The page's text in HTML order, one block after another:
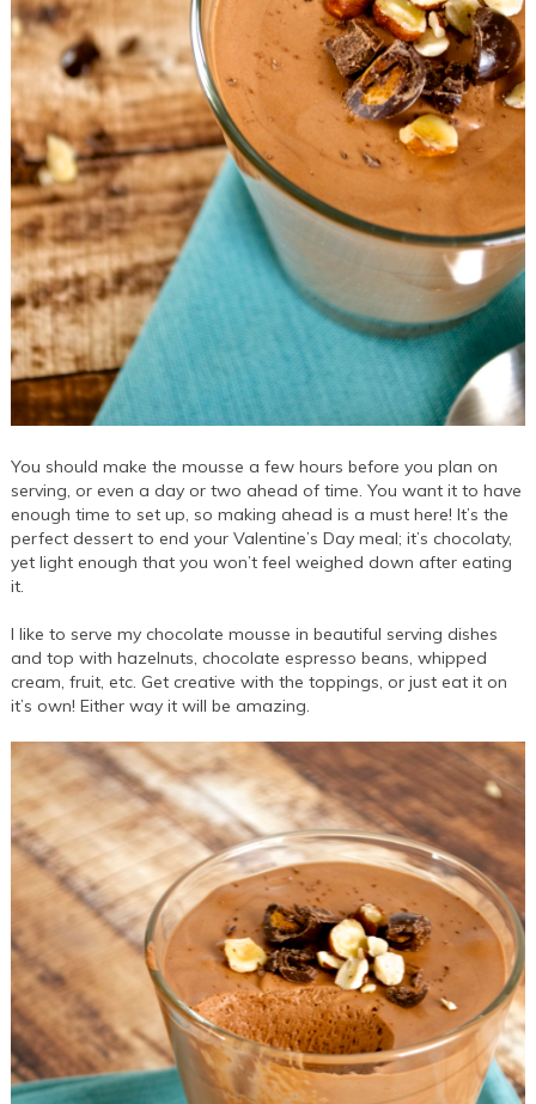
You should make the mousse a few hours before you plan on
serving, or even a day or two ahead of time. You want it to have
enough time to set up, so making ahead is a must here! It’s the
perfect dessert to end your Valentine’s Day meal; it’s chocolaty,
yet light enough that you won’t feel weighed down after eating
it.
I like to serve my chocolate mousse in beautiful serving dishes
and top with hazelnuts, chocolate espresso beans, whipped
cream, fruit, etc. Get creative with the toppings, or just eat it on
it’s own! Either way it will be amazing.